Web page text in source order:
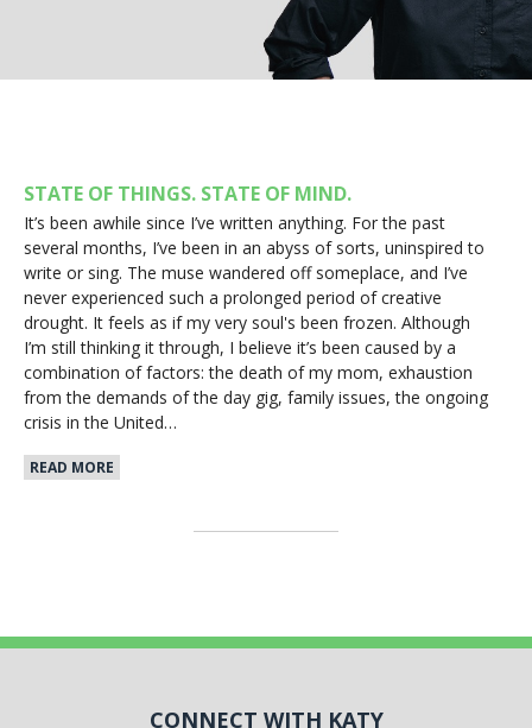
STATE OF THINGS. STATE OF MIND.
It’s been awhile since I’ve written anything. For the past
several months, I’ve been in an abyss of sorts, uninspired to
write or sing. The muse wandered off someplace, and I’ve
never experienced such a prolonged period of creative
drought. It feels as if my very soul's been frozen. Although
I’m still thinking it through, I believe it’s been caused by a
combination of factors: the death of my mom, exhaustion
from the demands of the day gig, family issues, the ongoing
crisis in the United…
READ MORE
CONNECT WITH KATY